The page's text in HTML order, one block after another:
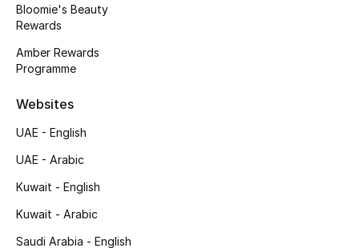
Skincare
Men's Grooming
Bath & Body
Wellness
Bloomie's Beauty
Bloomie's Beauty
Rewards
Amber Rewards
Programme
Websites
UAE - English
UAE - Arabic
Kuwait - English
Kuwait - Arabic
Saudi Arabia - English